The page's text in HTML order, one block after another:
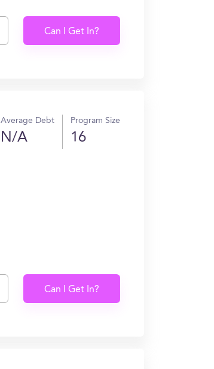
Can I Get In?
Average Debt
N/A
Program Size
16
Can I Get In?